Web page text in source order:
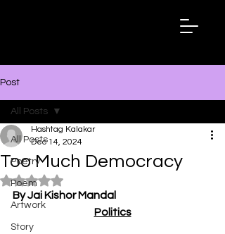
Post
All Posts
Poetry
Poem
Artwork
Story
All Posts
Too Much Democracy
Hashtag Kalakar
Dec 14, 2024
Rated NaN out of 5 stars.
By Jai Kishor Mandal
Politics